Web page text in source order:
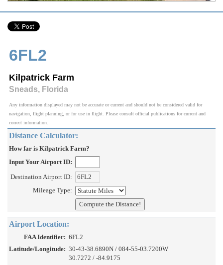
6FL2
Kilpatrick Farm
Sneads, Florida
Any information displayed may not be accurate or current and should not be considered valid for
navigation, flight planning, or for use in flight. Please consult official publications for current and
correct information.
Distance Calculator:
How far is Kilpatrick Farm?
Input Your Airport ID:
Destination Airport ID:
Mileage Type:
Airport Location:
FAA Identifier: 6FL2
Latitude/Longitude: 30-43-38.6890N / 084-55-03.7200W
30.7272 / -84.9175